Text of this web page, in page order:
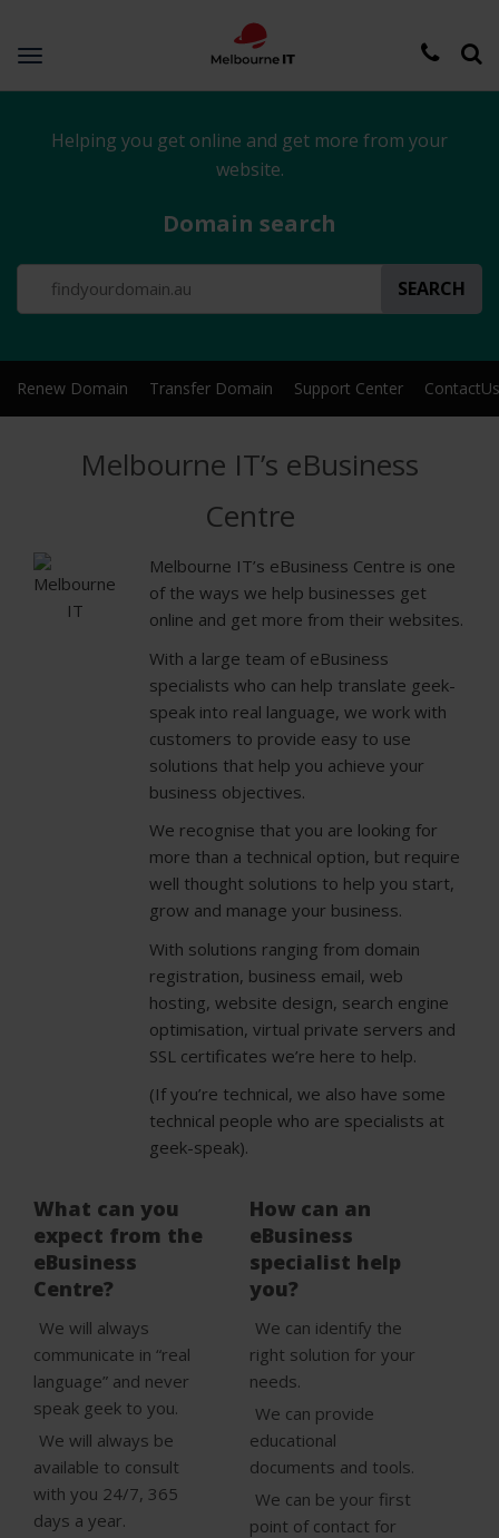
Toggle
navigation
Helping you get online and get more from your
website.
Domain search
SEARCH
Renew Domain Transfer Domain Support Center ContactUs
Melbourne IT’s eBusiness
Centre
Melbourne IT’s eBusiness Centre is one
of the ways we help businesses get
online and get more from their websites.
With a large team of eBusiness
specialists who can help translate geek-
speak into real language, we work with
customers to provide easy to use
solutions that help you achieve your
business objectives.
We recognise that you are looking for
more than a technical option, but require
well thought solutions to help you start,
grow and manage your business.
With solutions ranging from domain
registration, business email, web
hosting, website design, search engine
optimisation, virtual private servers and
SSL certificates we’re here to help.
(If you’re technical, we also have some
technical people who are specialists at
geek-speak).
What can you
expect from the
eBusiness
Centre?
We will always
communicate in “real
language” and never
speak geek to you.
We will always be
available to consult
with you 24/7, 365
days a year.
How can an
eBusiness
specialist help
you?
We can identify the
right solution for your
needs.
We can provide
educational
documents and tools.
We can be your first
point of contact for